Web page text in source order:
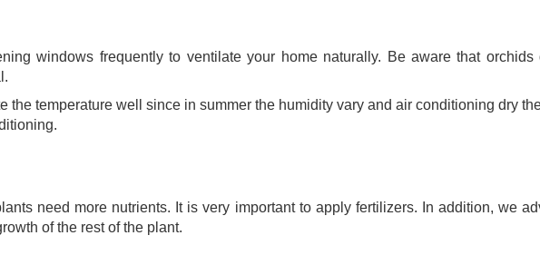
windows frequently to ventilate your home naturally. Be aware that
the temperature well since in summer the humidity vary and air conditioning dry
need more nutrients. It is very important to apply fertilizers. In addition, we
of the rest of the plant.